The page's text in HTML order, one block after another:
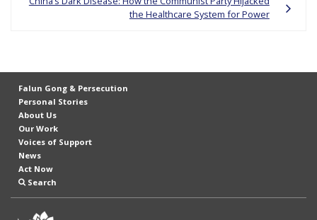
the Healthcare System for Power
Falun Gong & Persecution
Personal Stories
About Us
Our Work
Voices of Support
News
Act Now
Search